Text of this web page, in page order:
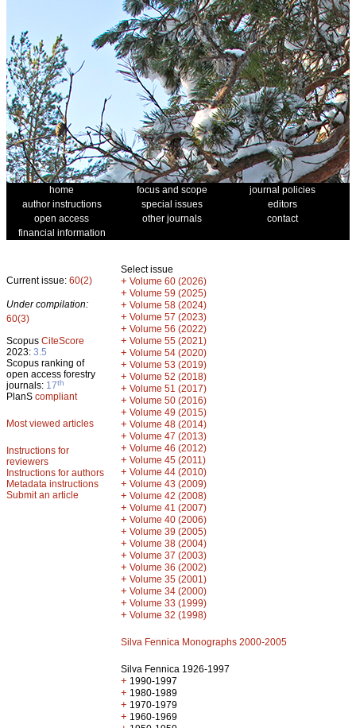
home focus and scope
journal policies
author instructions
special issues
editors
open access
other journals
contact
financial information
Current issue: 60(2)
Under compilation:
60(3)
Scopus CiteScore
2023: 3.5
Scopus ranking of
open access forestry
journals: 17th
PlanS compliant
Most viewed articles
Instructions for
reviewers
Instructions for authors
Metadata instructions
Submit an article
Select issue
+ Volume 60 (2026)
+ Volume 59 (2025)
+ Volume 58 (2024)
+ Volume 57 (2023)
+ Volume 56 (2022)
+ Volume 55 (2021)
+ Volume 54 (2020)
+ Volume 53 (2019)
+ Volume 52 (2018)
+ Volume 51 (2017)
+ Volume 50 (2016)
+ Volume 49 (2015)
+ Volume 48 (2014)
+ Volume 47 (2013)
+ Volume 46 (2012)
+ Volume 45 (2011)
+ Volume 44 (2010)
+ Volume 43 (2009)
+ Volume 42 (2008)
+ Volume 41 (2007)
+ Volume 40 (2006)
+ Volume 39 (2005)
+ Volume 38 (2004)
+ Volume 37 (2003)
+ Volume 36 (2002)
+ Volume 35 (2001)
+ Volume 34 (2000)
+ Volume 33 (1999)
+ Volume 32 (1998)
Silva Fennica Monographs 2000-2005
Silva Fennica 1926-1997
+ 1990-1997
+ 1980-1989
+ 1970-1979
+ 1960-1969